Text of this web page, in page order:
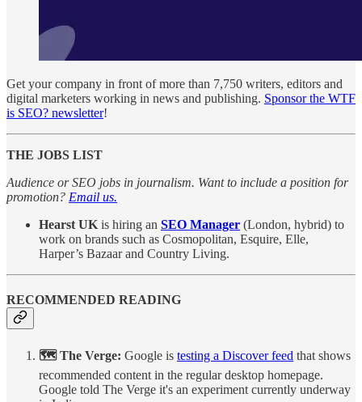
Get your company in front of more than 7,750 writers, editors and
digital marketers working in news and publishing. Sponsor the WTF
is SEO? newsletter!
THE JOBS LIST
Audience or SEO jobs in journalism. Want to include a position for
promotion? Email us.
Hearst UK is hiring an SEO Manager (London, hybrid) to
work on brands such as Cosmopolitan, Esquire, Elle,
Harper’s Bazaar and Country Living.
RECOMMENDED READING
🗺️ The Verge: Google is testing a Discover feed that shows
recommended content in the regular desktop homepage.
Google told The Verge it's an experiment currently underway